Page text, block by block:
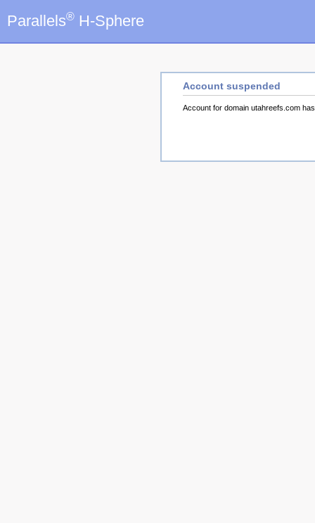
Parallels® H-Sphere
Account suspended
Account for domain utahreefs.com